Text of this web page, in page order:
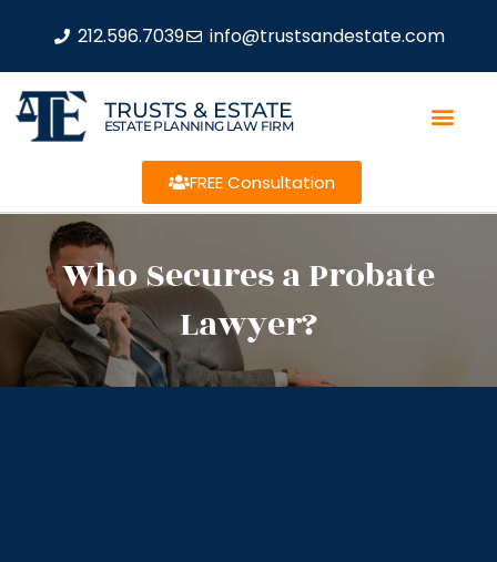
212.596.7039 info@trustsandestate.com
TRUSTS & ESTATE
ESTATE PLANNING LAW FIRM
FREE Consultation
Who Secures a Probate
Lawyer?